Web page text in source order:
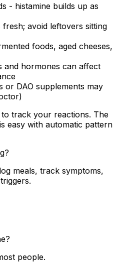
- histamine builds up as
fresh; avoid leftovers sitting
foods, aged cheeses,
and hormones can affect
or DAO supplements may
track your reactions. The
easy with automatic pattern
meals, track symptoms,
people.